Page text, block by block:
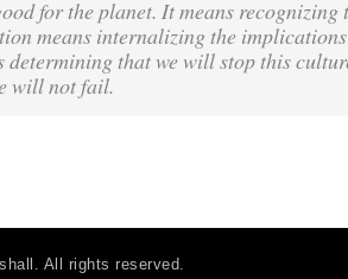
for the planet. It means
means internalizing the
determining that we will stop this
will not fail.
All rights reserved.